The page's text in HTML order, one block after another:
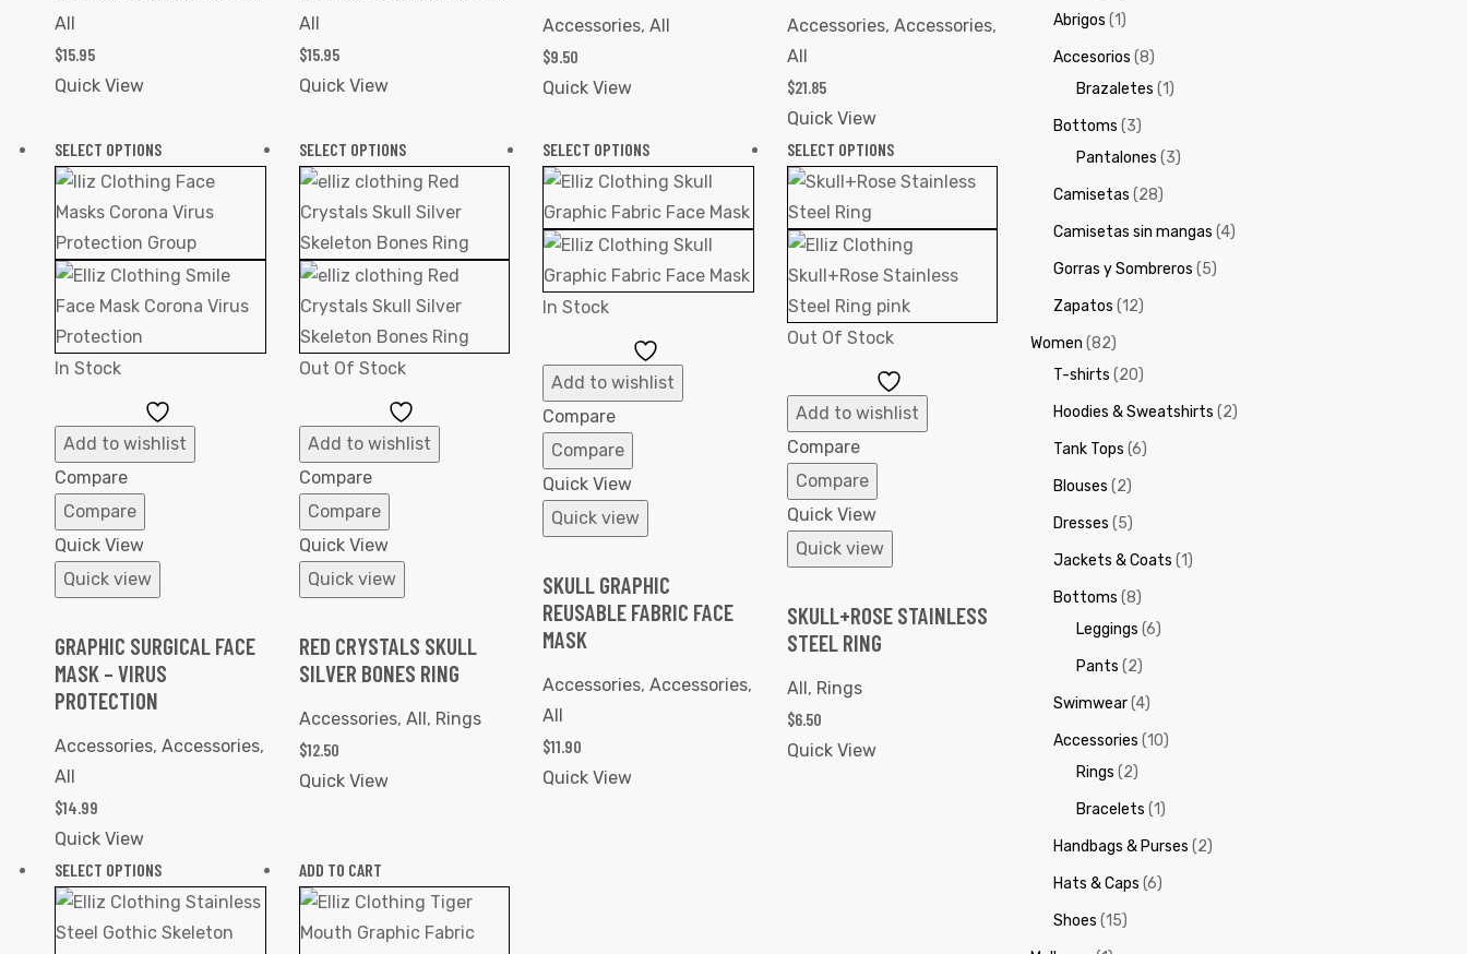
All
$15.95
Quick View
All
$15.95
Quick View
Accessories, All
$9.50
Quick View
Accessories, Accessories,
All
$21.85
Quick View
SELECT OPTIONS
In Stock
to
Add to wishlist
Compare
Compare
Quick View
Quick view
GRAPHIC SURGICAL FACE
MASK – VIRUS
PROTECTION
Accessories, Accessories,
All
$14.99
Quick View
SELECT OPTIONS
Out Of Stock
to
Add to wishlist
Compare
Compare
Quick View
Quick view
RED CRYSTALS SKULL
SILVER BONES RING
Accessories, All, Rings
$12.50
Quick View
SELECT OPTIONS
In Stock
to
Add to wishlist
Compare
Compare
Quick View
Quick view
SKULL GRAPHIC
REUSABLE FABRIC FACE
MASK
Accessories, Accessories,
All
$11.90
Quick View
SELECT OPTIONS
Out Of Stock
to
Add to wishlist
Compare
Compare
Quick View
Quick view
SKULL+ROSE STAINLESS
STEEL RING
All, Rings
$6.50
Quick View
SELECT OPTIONS ADD TO CART
Abrigos (1)
Accesorios (8)
Brazaletes (1)
Bottoms (3)
Pantalones (3)
Camisetas (28)
Camisetas sin mangas (4)
Gorras y Sombreros (5)
Zapatos (12)
Women (82)
T-shirts (20)
Hoodies & Sweatshirts (2)
Tank Tops (6)
Blouses (2)
Dresses (5)
Jackets & Coats (1)
Bottoms (8)
Leggings (6)
Pants (2)
Swimwear(4)
Accessories (10)
Rings (2)
Bracelets (1)
Handbags & Purses (2)
Hats & Caps (6)
Shoes (15)